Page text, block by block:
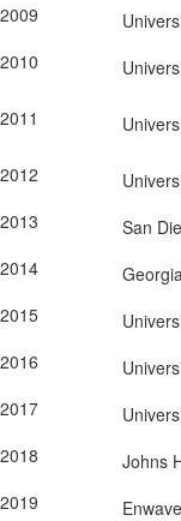
2009
2010
2011
2012
2013
San
2014
2015
2016
2017
2018
Johns
2019